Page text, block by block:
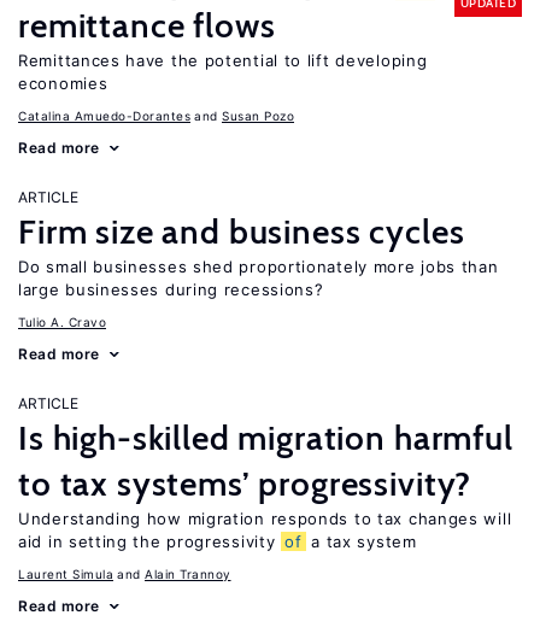
remittance flows
Remittances have the potential to lift developing
economies
Catalina Amuedo-Dorantes Susan Pozo
Read more
ARTICLE
Firm size and business cycles
Do small businesses shed proportionately more jobs than
large businesses during recessions?
Tulio A. Cravo
Read more
ARTICLE
Is high-skilled migration harmful
to tax systems’ progressivity?
Understanding how migration responds to tax changes will
aid in setting the progressivity of a tax system
Laurent Simula Alain Trannoy
Read more